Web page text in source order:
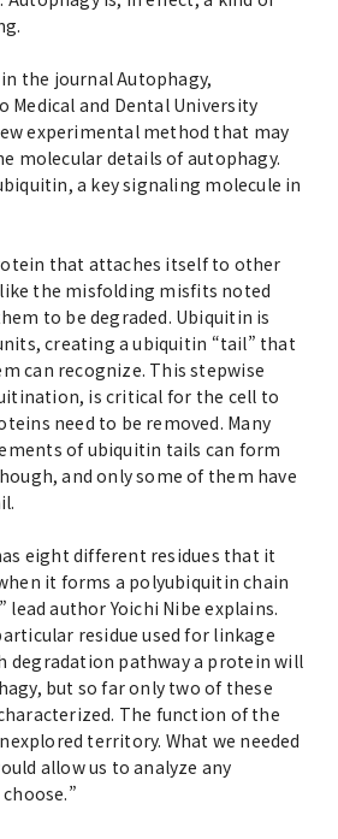
Campuses and
the journal Autophagy,
Medical and Dental University
experimental method that may
molecular details of autophagy.
a key signaling molecule in
that attaches itself to other
the misfolding misfits noted
to be degraded. Ubiquitin is
creating a ubiquitin “tail” that
can recognize. This stepwise
is critical for the cell to
need to be removed. Many
of ubiquitin tails can form
and only some of them have
eight different residues that it
it forms a polyubiquitin chain
author Yoichi Nibe explains.
residue used for linkage
degradation pathway a protein will
but so far only two of these
The function of the
territory. What we needed
allow us to analyze any